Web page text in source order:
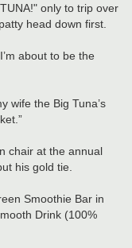
only to trip over
head down first.
about to be the
wife the Big Tuna’s
chair at the annual
his gold tie.
Smoothie Bar in
Drink (100%